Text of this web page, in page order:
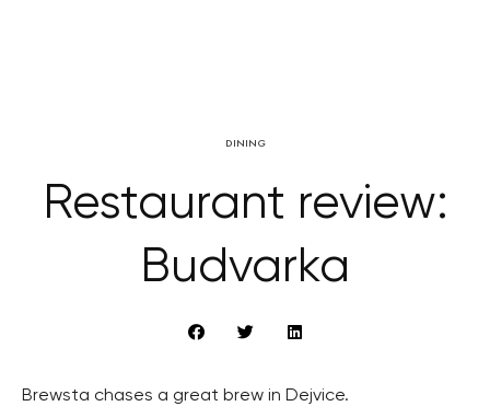
DINING
Restaurant review:
Budvarka
Brewsta chases a great brew in Dejvice.